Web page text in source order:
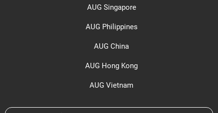
AUG Singapore
AUG Philippines
AUG China
AUG Hong Kong
AUG Vietnam